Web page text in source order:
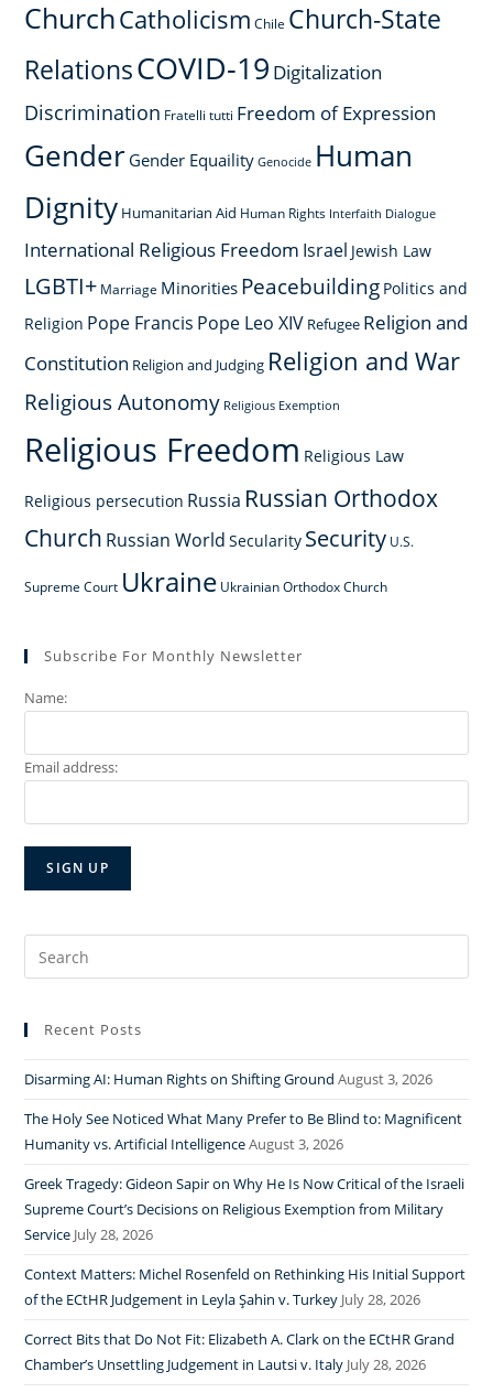
ChurchCatholicism Chile Church-State
RelationsCOVID-19 Digitalization
Discrimination Fratelli tutti Freedom of Expression
Gender Gender Equaility Genocide Human
Dignity Humanitarian Aid Human Rights Interfaith Dialogue
International Religious Freedom Israel Jewish Law
LGBTI+ Marriage Minorities Peacebuilding Politics and
Religion Pope Francis Pope Leo XIV Refugee Religion and
Constitution Religion and Judging Religion and War
Religious Autonomy Religious Exemption
Religious Freedom Religious Law
Religious persecution Russia Russian Orthodox
Church Russian World Secularity Security U.S.
Supreme Court Ukraine Ukrainian Orthodox Church
Subscribe For Monthly Newsletter
Name:
Email address:
Search
for:
Recent Posts
Disarming AI: Human Rights on Shifting Ground August 3, 2026
The Holy See Noticed What Many Prefer to Be Blind to: Magnificent
Humanity vs. Artificial IntelligenceAugust 3, 2026
Greek Tragedy: Gideon Sapir on Why He Is Now Critical of the Israeli
Supreme Court’s Decisions on Religious Exemption from Military
Service July 28, 2026
Context Matters: Michel Rosenfeld on Rethinking His Initial Support
of the ECtHR Judgement in Leyla Şahin v. Turkey July 28, 2026
Correct Bits that Do Not Fit: Elizabeth A. Clark on the ECtHR Grand
Chamber’s Unsettling Judgement in Lautsi v. Italy July 28, 2026